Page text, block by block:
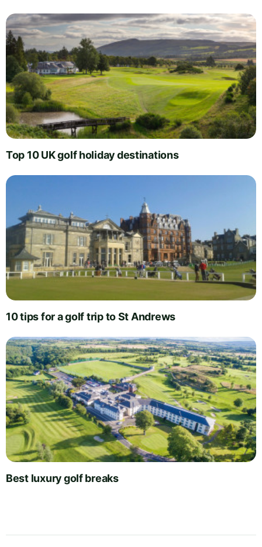
Top 10 UK golf holiday destinations
10 tips for a golf trip to St Andrews
Best luxury golf breaks